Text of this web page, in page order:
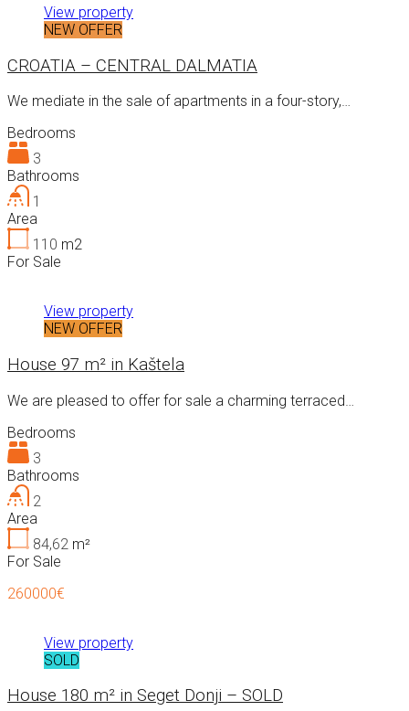
View property
NEW OFFER
CROATIA – CENTRAL DALMATIA
We mediate in the sale of apartments in a four-story,…
Bedrooms
3
Bathrooms
1
Area
110 m2
For Sale
View property
NEW OFFER
House 97 m² in Kaštela
We are pleased to offer for sale a charming terraced…
Bedrooms
3
Bathrooms
2
Area
84,62 m²
For Sale
260000€
View property
SOLD
House 180 m² in Seget Donji – SOLD